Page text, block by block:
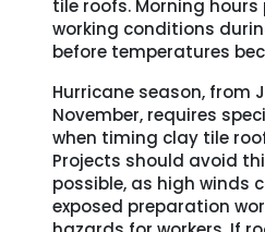
tile roofs. Morning
working conditions
before temperatures
Hurricane season, from
November, requires
when timing clay tile
Projects should avoid
possible, as high winds
exposed preparation